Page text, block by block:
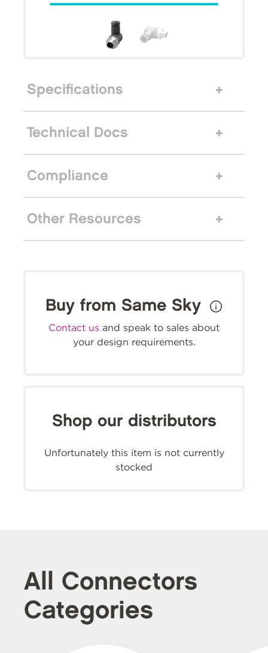
Specifications
Technical Docs
Compliance
Other Resources
Buy from Same Sky
Contact us and speak to sales about
your design requirements.
Shop our distributors
Unfortunately this item is not currently
stocked
All Connectors
Categories